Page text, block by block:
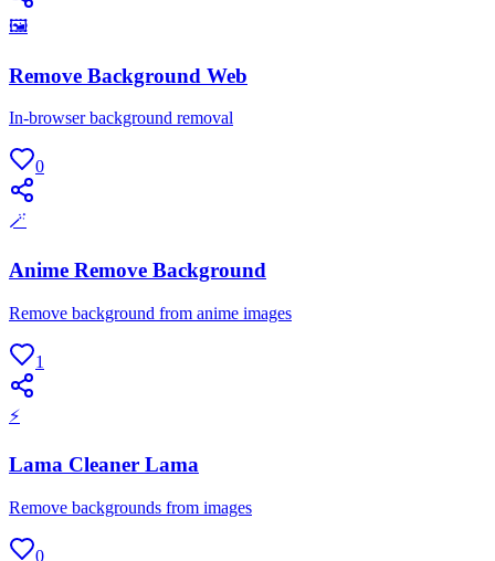
🖼
Remove Background Web
In-browser background removal
0
🪄
Anime Remove Background
Remove background from anime images
1
⚡
Lama Cleaner Lama
Remove backgrounds from images
0